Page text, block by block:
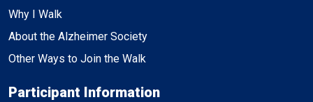
Why I Walk
About the Alzheimer Society
Other Ways to Join the Walk
Participant Information